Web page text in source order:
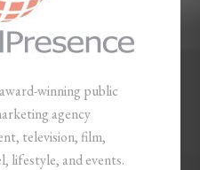
winning public
agency
television, film,
lifestyle, and events.